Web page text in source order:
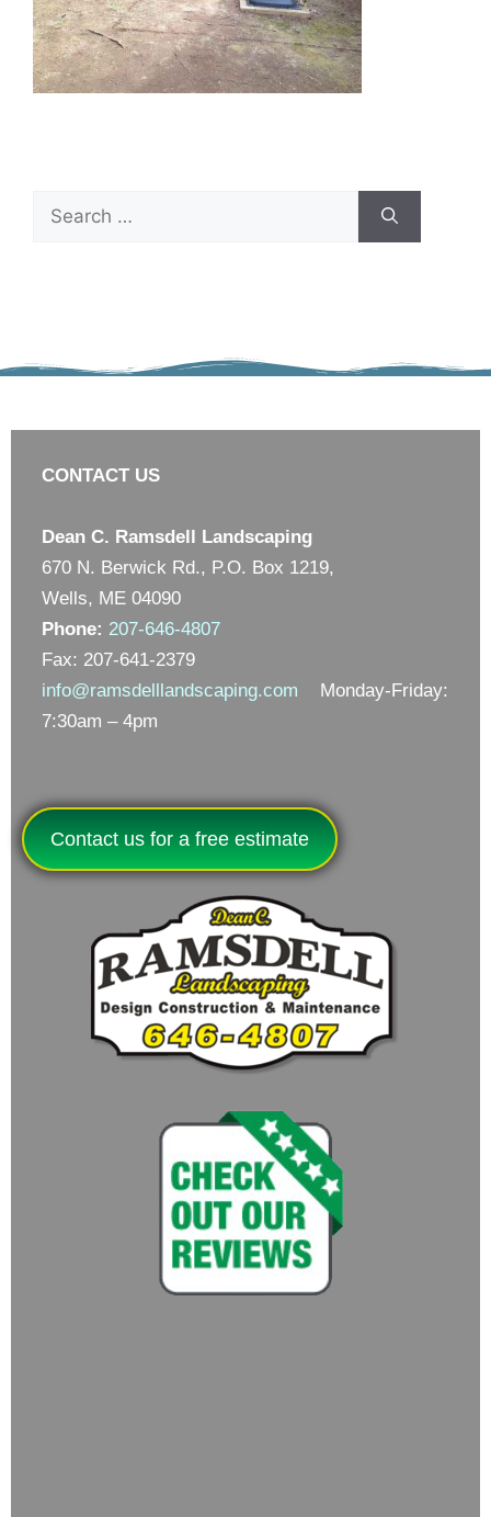
CONTACT US
Dean C. Ramsdell Landscaping
670 N. Berwick Rd., P.O. Box 1219,
Wells, ME 04090
Phone: 207-646-4807
Fax: 207-641-2379
info@ramsdelllandscaping.com Monday-Friday:
7:30am – 4pm
Contact us for a free estimate